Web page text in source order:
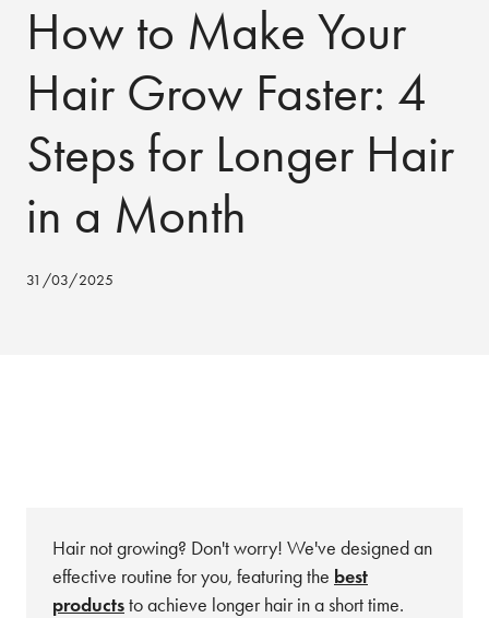
How to Make Your
Hair Grow Faster: 4
Steps for Longer Hair
in a Month
31/03/2025
Hair not growing? Don't worry! We've designed an
effective routine for you, featuring the best
productsto achieve longer hair in a short time.